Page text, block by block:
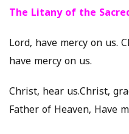
The Litany of the
Lord, have mercy on us.
have mercy on us.
Christ, hear us.Christ,
Father of Heaven, Have